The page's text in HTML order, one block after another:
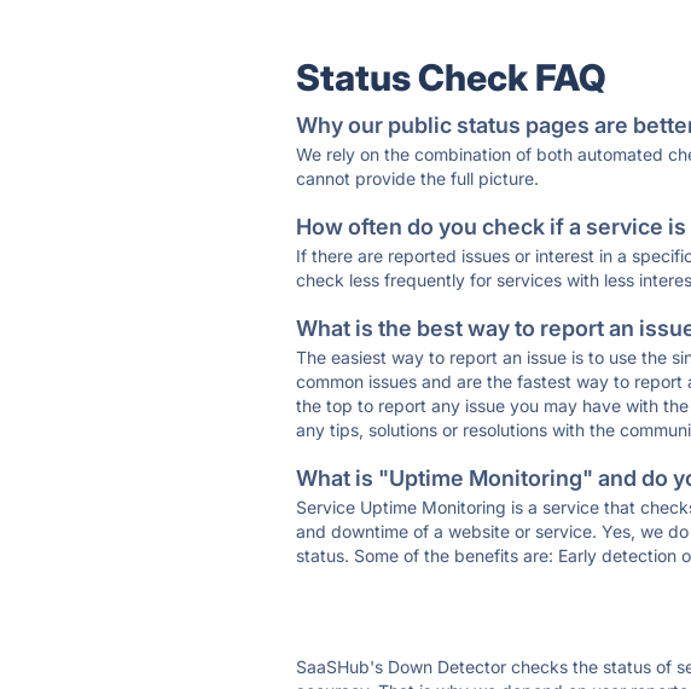
Status Check FAQ
Why our public status pages are
We rely on the combination of both automated
cannot provide the full picture.
How often do you check if a service is
If there are reported issues or interest in a
check less frequently for services with less
What is the best way to report an
The easiest way to report an issue is to use the
common issues and are the fastest way to
the top to report any issue you may have with
any tips, solutions or resolutions with the
What is "Uptime Monitoring" and do
Service Uptime Monitoring is a service that
and downtime of a website or service. Yes, we
status. Some of the benefits are: Early detection
SaaSHub's Down Detector checks the status of